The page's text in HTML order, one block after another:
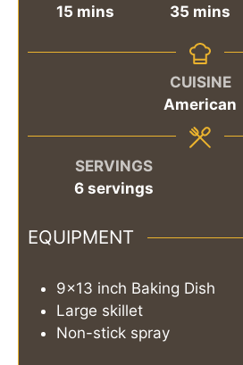
15minutes
mins
35 minutes
mins
CUISINE
American
SERVINGS
6 servings
EQUIPMENT
9×13 inch Baking Dish
Large skillet
Non-stick spray